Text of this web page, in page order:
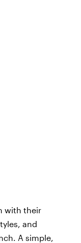
with their
and
A simple,